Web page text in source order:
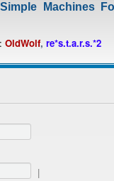
Machines
OldWolf, re*s.t.a.r.s.*2